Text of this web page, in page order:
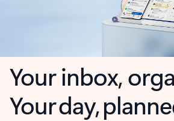
Your inbox,
Your day,